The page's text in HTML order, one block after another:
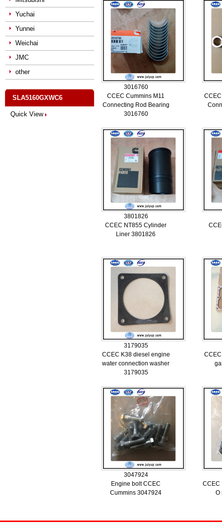
Yuchai
Yunnei
Weichai
JMC
other
SLA5160GXWC6
Quick View
3016760
CCEC Cummins M11
Connecting Rod Bearing
3016760
3801826
CCEC NT855 Cylinder
Liner 3801826
3179035
CCEC K38 diesel engine
water connection washer
3179035
3047924
Engine bolt CCEC
Cummins 3047924
CCEC
O